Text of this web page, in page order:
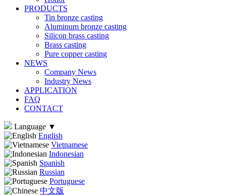
PRODUCTS
Tin bronze casting
Aluminum bronze casting
Silicon brass casting
Brass casting
Pure copper casting
NEWS
Company News
Industry News
APPLICATION
FAQ
CONTACT
Language ▼
English
Vietnamese
Indonesian
Spanish
Russian
Portuguese
中文版